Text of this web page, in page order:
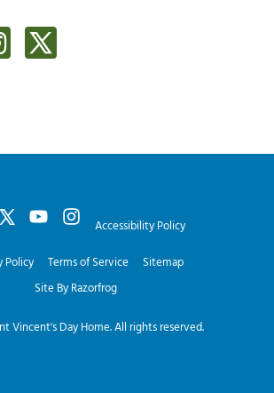
Vincent's Day Home. All rights reserved.
Accessibility Policy
Policy
Terms of Service
Sitemap
Site By Razorfrog